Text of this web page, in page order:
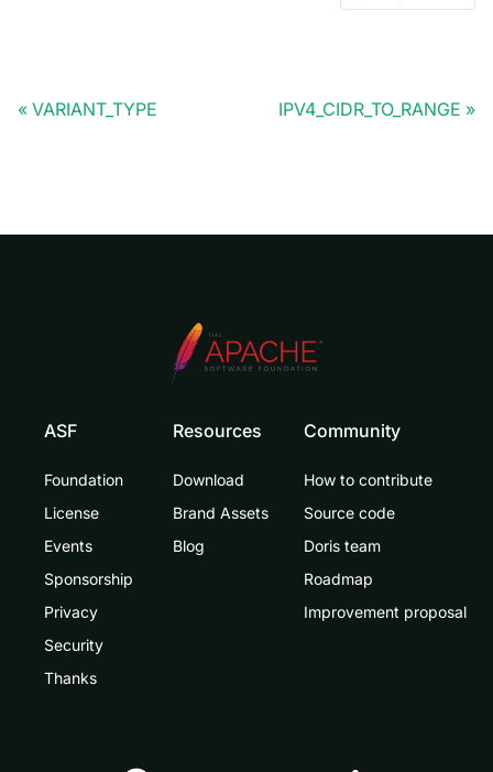
VARIANT_TYPE IPV4_CIDR_TO_RANGE
ASF
Foundation
License
Events
Sponsorship
Privacy
Security
Thanks
Resources
Download
Brand Assets
Blog
Community
How to contribute
Source code
Doris team
Roadmap
Improvement proposal